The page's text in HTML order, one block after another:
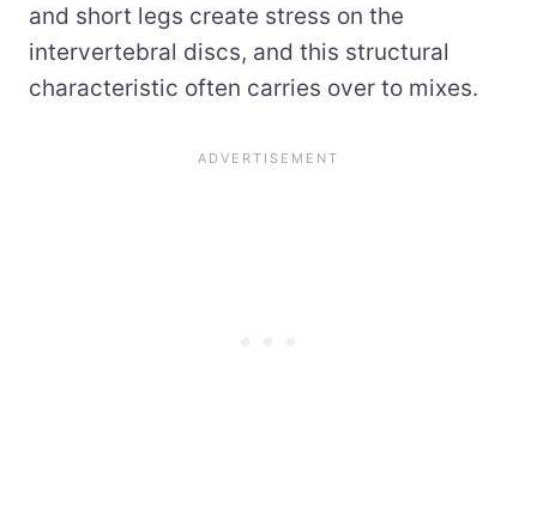
and short legs create stress on the
intervertebral discs, and this structural
characteristic often carries over to mixes.